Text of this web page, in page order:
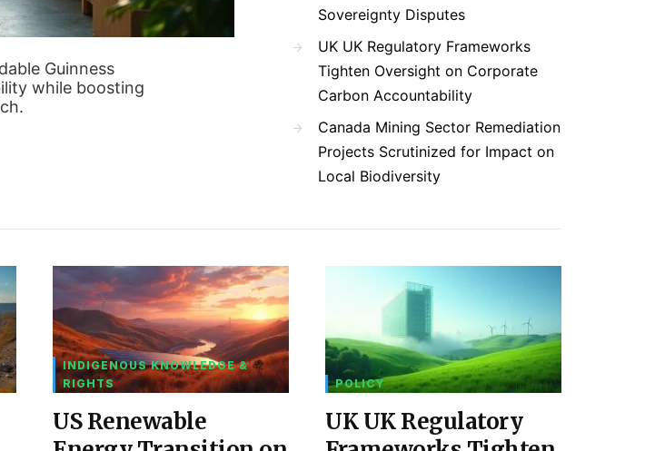
Guinness
while boosting
Sovereignty Disputes
UK UK Regulatory Frameworks
Tighten Oversight on Corporate
Carbon Accountability
Canada Mining Sector Remediation
Projects Scrutinized for Impact on
Local Biodiversity
INDIGENOUS KNOWLEDGE &
RIGHTS
US Renewable
POLICY
UK UK Regulatory